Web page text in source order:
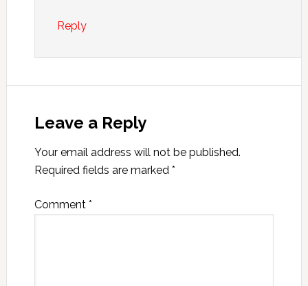
Reply
Leave a Reply
Your email address will not be published.
Required fields are marked *
Comment *